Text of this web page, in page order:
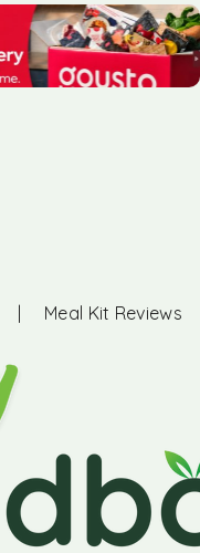
| Meal Kit Reviews